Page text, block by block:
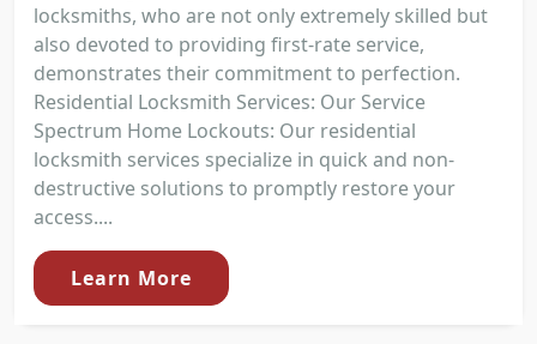
locksmiths, who are not only extremely skilled but
also devoted to providing first-rate service,
demonstrates their commitment to perfection.
Residential Locksmith Services: Our Service
Spectrum Home Lockouts: Our residential
locksmith services specialize in quick and non-
destructive solutions to promptly restore your
access....
Learn More